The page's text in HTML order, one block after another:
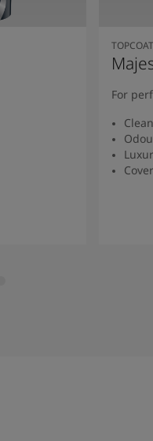
TOPCOAT
For